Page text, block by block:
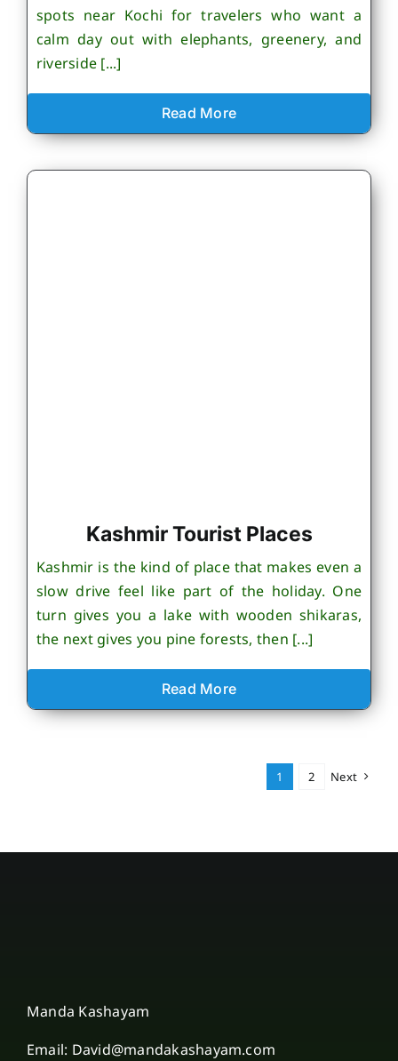
spots near Kochi for travelers who want a
calm day out with elephants, greenery, and
riverside [...]
Read More
Kashmir Tourist Places
Kashmir is the kind of place that makes even a
slow drive feel like part of the holiday. One
turn gives you a lake with wooden shikaras,
the next gives you pine forests, then [...]
Read More
1 2 Next
Manda Kashayam
Email: David@mandakashayam.com